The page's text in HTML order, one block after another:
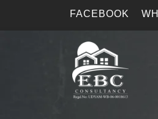
FACEBOOK